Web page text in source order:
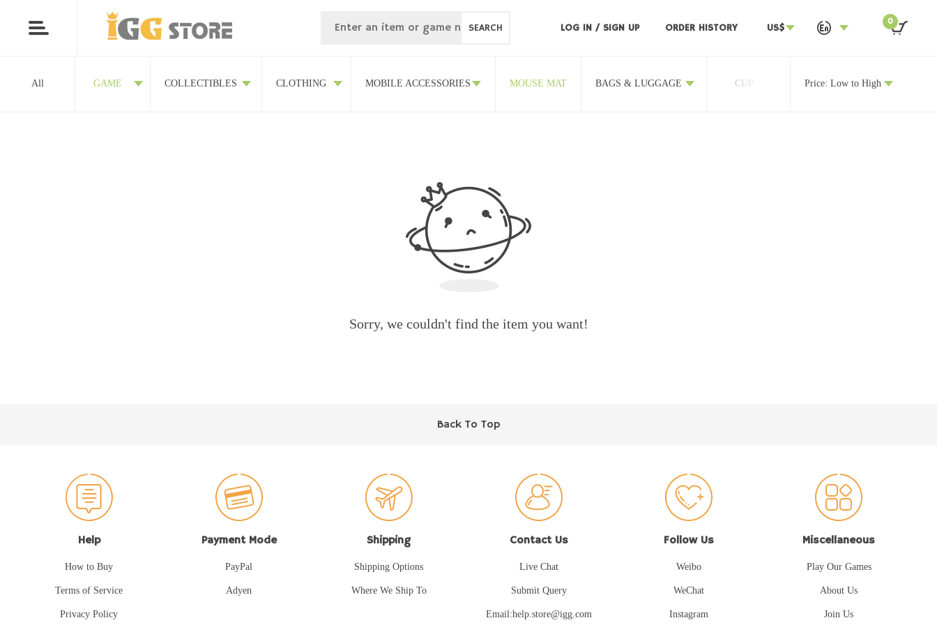
SEARCH LOG IN / SIGN UP ORDER HISTORY US$
0
All GAME COLLECTIBLES CLOTHING MOBILE ACCESSORIES MOUSE MAT BAGS & LUGGAGE CUP OTHERS
Price: Low to High
Sorry, we couldn't find the item you want!
Back To Top
Help
How to Buy
Terms of Service
Privacy Policy
Payment Mode
PayPal
Adyen
Shipping
Shipping Options
Where We Ship To
Contact Us
Live Chat
Submit Query
Email:help.store@igg.com
Follow Us
Weibo
WeChat
Instagram
Miscellaneous
Play Our Games
About Us
Join Us